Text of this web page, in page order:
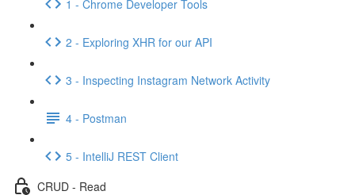
1 - Chrome Developer Tools
2 - Exploring XHR for our API
3 - Inspecting Instagram Network Activity
4 - Postman
5 - IntelliJ REST Client
CRUD - Read